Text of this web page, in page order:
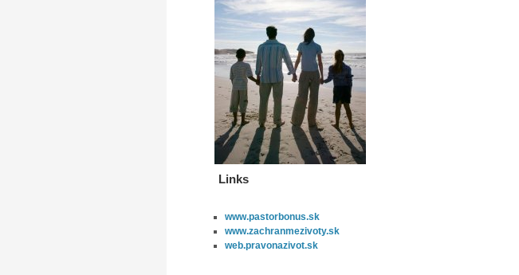
Links
www.pastorbonus.sk
www.zachranmezivoty.sk
web.pravonazivot.sk